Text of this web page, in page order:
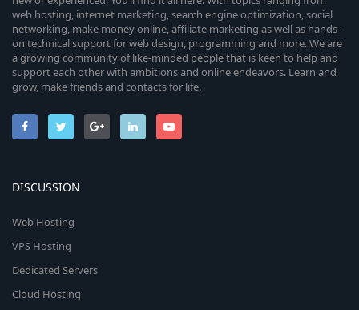
web hosting, internet marketing, search engine optimization, social
networking, make money online, affiliate marketing as well as hands-
on technical support for web design, programming and more. We are
a growing community of like-minded people that is keen to help and
support each other with ambitions and online endeavors. Learn and
grow, make friends and contacts for life.
DISCUSSION
Web Hosting
VPS Hosting
Dedicated Servers
Cloud Hosting